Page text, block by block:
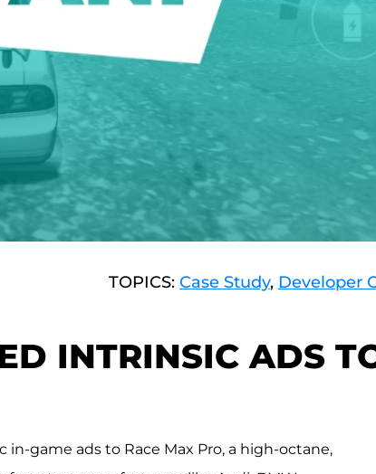
TOPICS: Case Study, Developer
INTRINSIC ADS
game ads to Race Max Pro, a high-octane,